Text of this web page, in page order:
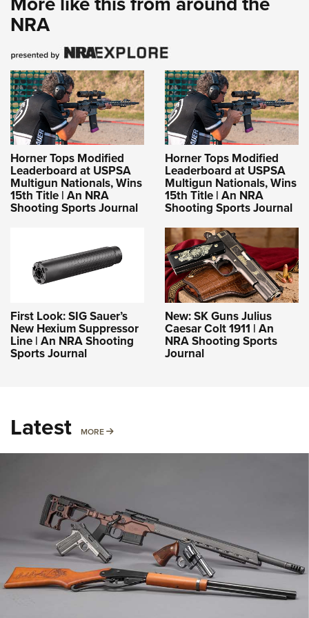
Firearm Training
NRA Marksmanship Qualification Program
NRA Training Course Catalog
Women On Target® Instructional Shooting Clinics
Become An NRA Instructor
Youth Education Summit
Adventure Camp
Youth Hunter Education Challenge
National Junior Shooting Camps
Youth Wildlife Art Contest
Home Air Gun Program
NRA Junior Membership
NRA Family
Eddie Eagle GunSafe® Program
NRA Gun Safety Rules
National Youth Shooting Sports Cooperative Program
Request for Eagle Scout Certificate
NRA
Horner Tops Modified
Leaderboard at USPSA
Multigun Nationals, Wins
15th Title | An NRA
Shooting Sports Journal
Horner Tops Modified
Leaderboard at USPSA
Multigun Nationals, Wins
15th Title | An NRA
Shooting Sports Journal
First Look: SIG Sauer’s
New Hexium Suppressor
Line | An NRA Shooting
Sports Journal
New: SK Guns Julius
Caesar Colt 1911 | An
NRA Shooting Sports
Journal
Latest MORE MORE